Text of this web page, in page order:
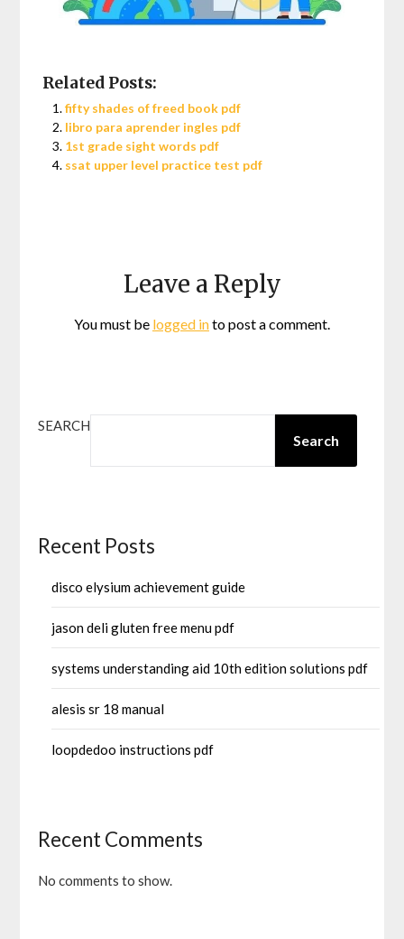
Related Posts:
fifty shades of freed book pdf
libro para aprender ingles pdf
1st grade sight words pdf
ssat upper level practice test pdf
Leave a Reply
You must be logged into post a comment.
SEARCH
Search
Recent Posts
disco elysium achievement guide
jason deli gluten free menu pdf
systems understanding aid 10th edition solutions pdf
alesis sr 18 manual
loopdedoo instructions pdf
Recent Comments
No comments to show.